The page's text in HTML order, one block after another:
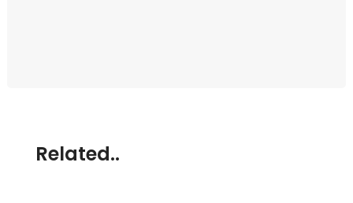
Related..